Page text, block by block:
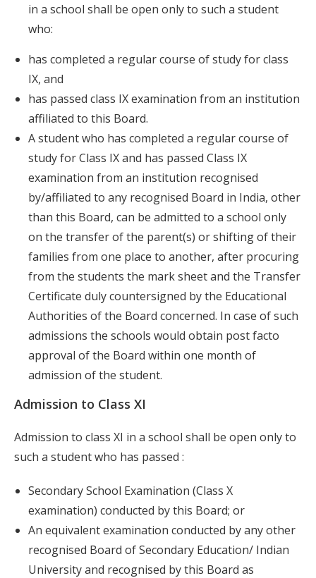
in a school shall be open only to such a student
who:
has completed a regular course of study for class
IX, and
has passed class IX examination from an institution
affiliated to this Board.
A student who has completed a regular course of
study for Class IX and has passed Class IX
examination from an institution recognised
by/affiliated to any recognised Board in India, other
than this Board, can be admitted to a school only
on the transfer of the parent(s) or shifting of their
families from one place to another, after procuring
from the students the mark sheet and the Transfer
Certificate duly countersigned by the Educational
Authorities of the Board concerned. In case of such
admissions the schools would obtain post facto
approval of the Board within one month of
admission of the student.
Admission to Class XI
Admission to class XI in a school shall be open only to
such a student who has passed :
Secondary School Examination (Class X
examination) conducted by this Board; or
An equivalent examination conducted by any other
recognised Board of Secondary Education/ Indian
University and recognised by this Board as